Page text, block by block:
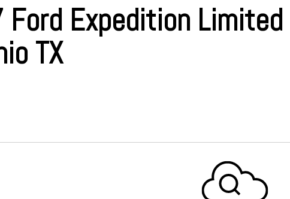
$20,000 - $25,000
Over $25,000
Expedition
TX